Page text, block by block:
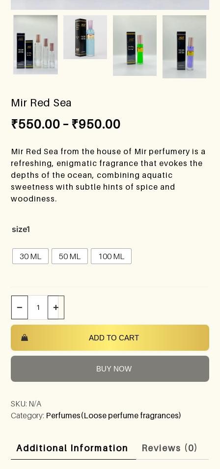
Mir Red Sea
₹550.00 – ₹950.00
Mir Red Sea from the house of Mir perfumery is a
refreshing, enigmatic fragrance that evokes the
depths of the ocean, combining aquatic
sweetness with subtle hints of spice and
woodiness.
size1
30 ML 50 ML 100 ML
− +
ADD TO CART
BUY NOW
SKU: N/A
Category: Perfumes(Loose perfume fragrances)
Additional Information Reviews (0)